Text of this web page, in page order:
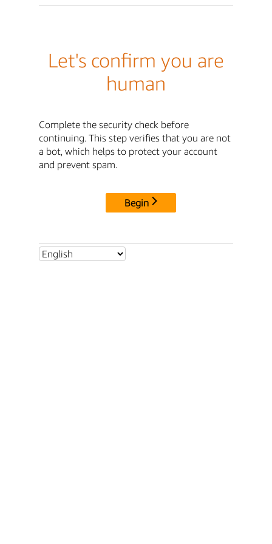
Let's confirm you are
human
Complete the security check before
continuing. This step verifies that you are not
a bot, which helps to protect your account
and prevent spam.
Begin